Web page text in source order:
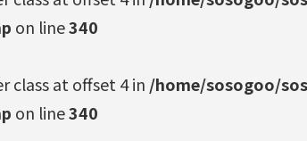
on line340
class at offset 4 in /home/sosogoo/
on line340